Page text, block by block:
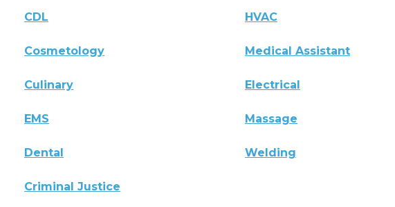
CDL HVAC
Cosmetology Medical Assistant
Culinary Electrical
EMS Massage
Dental Welding
Criminal Justice